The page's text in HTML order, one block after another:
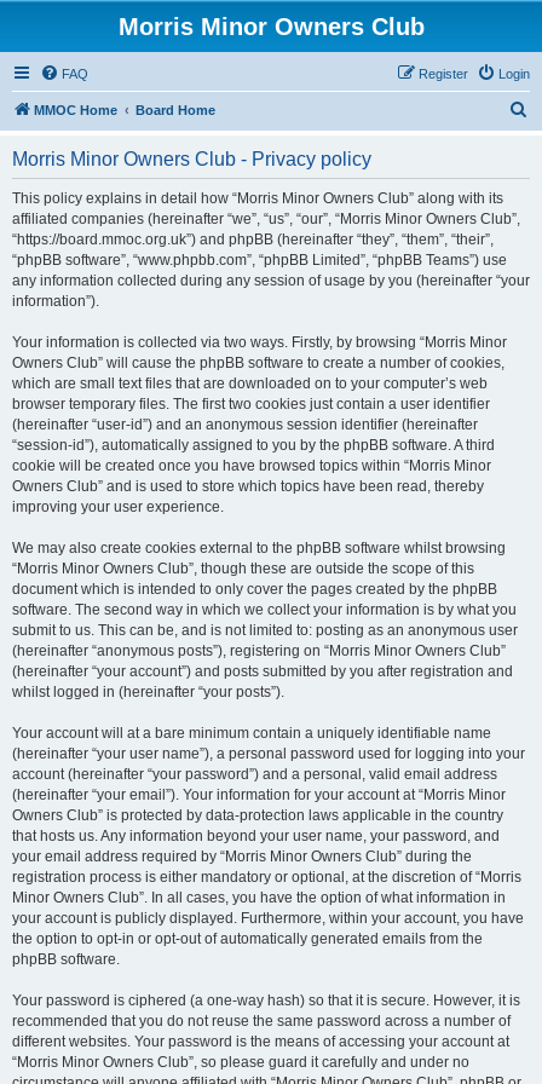
Morris Minor Owners Club
FAQ Login
Register
MMOC Home Board Home
Morris Minor Owners Club - Privacy policy
This policy explains in detail how “Morris Minor Owners Club” along with its
affiliated companies (hereinafter “we”, “us”, “our”, “Morris Minor Owners Club”,
“https://board.mmoc.org.uk”) and phpBB (hereinafter “they”, “them”, “their”,
“phpBB software”, “www.phpbb.com”, “phpBB Limited”, “phpBB Teams”) use
any information collected during any session of usage by you (hereinafter “your
information”).
Your information is collected via two ways. Firstly, by browsing “Morris Minor
Owners Club” will cause the phpBB software to create a number of cookies,
which are small text files that are downloaded on to your computer’s web
browser temporary files. The first two cookies just contain a user identifier
(hereinafter “user-id”) and an anonymous session identifier (hereinafter
“session-id”), automatically assigned to you by the phpBB software. A third
cookie will be created once you have browsed topics within “Morris Minor
Owners Club” and is used to store which topics have been read, thereby
improving your user experience.
We may also create cookies external to the phpBB software whilst browsing
“Morris Minor Owners Club”, though these are outside the scope of this
document which is intended to only cover the pages created by the phpBB
software. The second way in which we collect your information is by what you
submit to us. This can be, and is not limited to: posting as an anonymous user
(hereinafter “anonymous posts”), registering on “Morris Minor Owners Club”
(hereinafter “your account”) and posts submitted by you after registration and
whilst logged in (hereinafter “your posts”).
Your account will at a bare minimum contain a uniquely identifiable name
(hereinafter “your user name”), a personal password used for logging into your
account (hereinafter “your password”) and a personal, valid email address
(hereinafter “your email”). Your information for your account at “Morris Minor
Owners Club” is protected by data-protection laws applicable in the country
that hosts us. Any information beyond your user name, your password, and
your email address required by “Morris Minor Owners Club” during the
registration process is either mandatory or optional, at the discretion of “Morris
Minor Owners Club”. In all cases, you have the option of what information in
your account is publicly displayed. Furthermore, within your account, you have
the option to opt-in or opt-out of automatically generated emails from the
phpBB software.
Your password is ciphered (a one-way hash) so that it is secure. However, it is
recommended that you do not reuse the same password across a number of
different websites. Your password is the means of accessing your account at
“Morris Minor Owners Club”, so please guard it carefully and under no